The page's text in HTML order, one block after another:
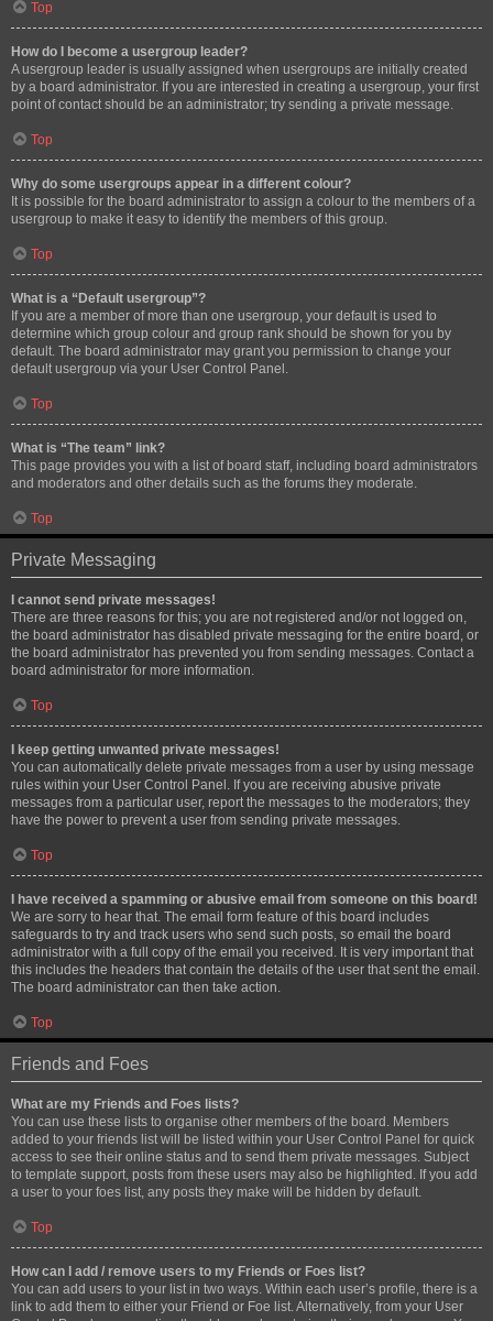
Top
How do I become a usergroup leader?
A usergroup leader is usually assigned when usergroups are initially created
by a board administrator. If you are interested in creating a usergroup, your first
point of contact should be an administrator; try sending a private message.
Top
Why do some usergroups appear in a different colour?
It is possible for the board administrator to assign a colour to the members of a
usergroup to make it easy to identify the members of this group.
Top
What is a “Default usergroup”?
If you are a member of more than one usergroup, your default is used to
determine which group colour and group rank should be shown for you by
default. The board administrator may grant you permission to change your
default usergroup via your User Control Panel.
Top
What is “The team” link?
This page provides you with a list of board staff, including board administrators
and moderators and other details such as the forums they moderate.
Top
Private Messaging
I cannot send private messages!
There are three reasons for this; you are not registered and/or not logged on,
the board administrator has disabled private messaging for the entire board, or
the board administrator has prevented you from sending messages. Contact a
board administrator for more information.
Top
I keep getting unwanted private messages!
You can automatically delete private messages from a user by using message
rules within your User Control Panel. If you are receiving abusive private
messages from a particular user, report the messages to the moderators; they
have the power to prevent a user from sending private messages.
Top
I have received a spamming or abusive email from someone on this board!
We are sorry to hear that. The email form feature of this board includes
safeguards to try and track users who send such posts, so email the board
administrator with a full copy of the email you received. It is very important that
this includes the headers that contain the details of the user that sent the email.
The board administrator can then take action.
Top
Friends and Foes
What are my Friends and Foes lists?
You can use these lists to organise other members of the board. Members
added to your friends list will be listed within your User Control Panel for quick
access to see their online status and to send them private messages. Subject
to template support, posts from these users may also be highlighted. If you add
a user to your foes list, any posts they make will be hidden by default.
Top
How can I add / remove users to my Friends or Foes list?
You can add users to your list in two ways. Within each user’s profile, there is a
link to add them to either your Friend or Foe list. Alternatively, from your User